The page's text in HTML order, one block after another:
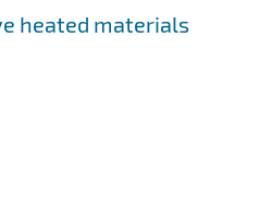
heated materials